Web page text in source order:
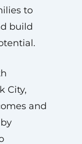
to
build
City,
and